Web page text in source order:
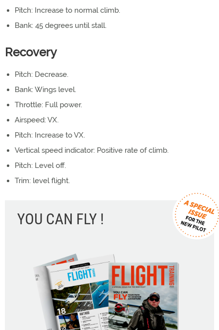
Pitch: Increase to normal climb.
Bank: 45 degrees until stall.
Recovery
Pitch: Decrease.
Bank: Wings level.
Throttle: Full power.
Airspeed: VX.
Pitch: Increase to VX.
Vertical speed indicator: Positive rate of climb.
Pitch: Level off.
Trim: level flight.
YOU CAN FLY !